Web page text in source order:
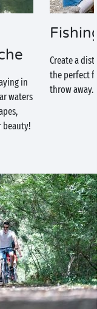
in
waters
beauty!
Fishing
Create a
the perfect
throw away.